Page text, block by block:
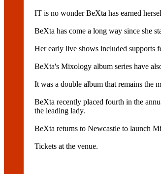
IT is no wonder BeXta has earned
BeXta has come a long way since she
Her early live shows included supports
BeXta's Mixology album series have
It was a double album that remains the
BeXta recently placed fourth in the
the leading lady.
BeXta returns to Newcastle to launch
Tickets at the venue.